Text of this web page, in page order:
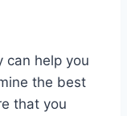
can help you
the best
that you